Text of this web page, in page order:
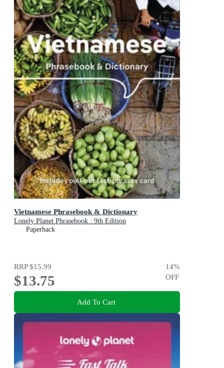
Vietnamese Phrasebook & Dictionary
Lonely Planet Phrasebook : 9th Edition
Paperback
RRP$15.99
$13.75
14%
OFF
Add To Cart